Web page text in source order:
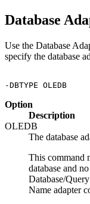
Database
Use the Database
specify the database
Option
Description
OLEDB
The database
This command
database and
Database/
Name adapter